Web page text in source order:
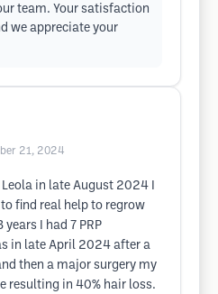
team. Your satisfaction
we appreciate your
21, 2024
in late August 2024 I
find real help to regrow
I had 7 PRP
in late April 2024 after a
then a major surgery my
resulting in 40% hair loss.